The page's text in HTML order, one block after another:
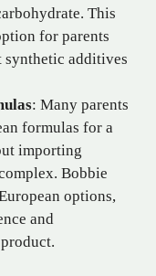
This
for parents
additives
: Many parents
formulas for a
importing
Bobbie
options,
and